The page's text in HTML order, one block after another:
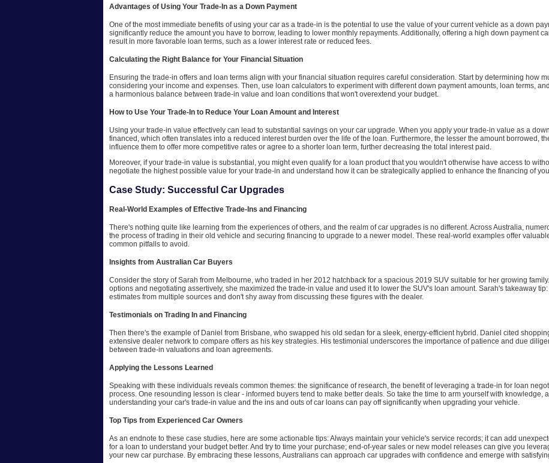
Advantages of Using Your Trade-In as a Down Payment
One of the most immediate benefits of using your car as a trade-in is the potential to use the value of your current vehicle as a down
significantly reduce the amount you have to borrow, leading to lower monthly repayments. Additionally, offering a high down payment
result in more favorable loan terms, such as a lower interest rate or reduced fees.
Calculating the Right Balance for Your Financial Situation
Ensuring the trade-in offers and loan terms align with your financial situation requires careful consideration. Start by determining how
considering your income and expenses. Then, use loan calculators to experiment with different down payment amounts, loan terms,
a harmonious balance between trade-in value and loan conditions that won't overextend your budget.
How to Use Your Trade-In to Reduce Your Loan Amount and Interest
Using your trade-in value effectively can lead to substantial savings on your car upgrade. When you apply your trade-in value as a
financed, which often translates into a reduced interest burden over the life of the loan. Furthermore, the lesser the amount borrowed,
influence them to offer more competitive rates or agree to a shorter loan term, further decreasing the total interest paid.
Moreover, if your trade-in value is substantial, you might even qualify for a loan product that you wouldn't otherwise have access to
negotiate the highest possible value for your trade-in and understand how it can be strategically applied to enhance the financing of
Case Study: Successful Car Upgrades
Real-World Examples of Effective Trade-Ins and Financing
There's nothing quite like learning from the experiences of others, and the realm of car upgrades is no different. Across Australia,
the process of trading in their old vehicle and securing financing to upgrade to a newer model. These real-world examples offer
common pitfalls to avoid.
Insights from Australian Car Buyers
Consider the story of Sarah from Melbourne, who traded in her 2012 hatchback for a spacious 2019 SUV suitable for her growing
options and negotiating assertively, she maximized the trade-in value and used it to lower the SUV's loan amount. Sarah's takeaway
estimates from multiple sources and don't shy away from discussing these figures with the dealer.
Testimonials on Trading In and Financing
Then there's the example of Daniel from Brisbane, who swapped his old sedan for a sleek, energy-efficient hybrid. Daniel cited
extensive dealer network to compare offers as his key strategies. His testimonial underscores the importance of patience and due
between trade-in valuations and loan agreements.
Applying the Lessons Learned
Speaking with these individuals reveals common themes: the significance of research, the benefit of leveraging a trade-in for loan
process. One resounding lesson is clear - informed buyers tend to make better deals. So take the time to arm yourself with knowledge,
understanding your car's trade-in value and the ins and outs of car loans can pay off significantly when upgrading your vehicle.
Top Tips from Experienced Car Owners
As an endnote to these case studies, here are some actionable tips: Always maintain your vehicle's service records; it can add
for a loan to understand your budget better. And try to time your purchase; end-of-year sales or new model releases can give you
your new car purchase. By embracing these lessons, Australians can approach car upgrades with confidence and emerge with